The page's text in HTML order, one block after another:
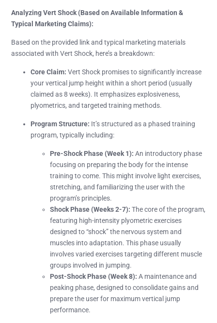
Analyzing Vert Shock (Based on Available Information &
Typical Marketing Claims):
Based on the provided link and typical marketing materials
associated with Vert Shock, here’s a breakdown:
Core Claim: Vert Shock promises to significantly increase
your vertical jump height within a short period (usually
claimed as 8 weeks). It emphasizes explosiveness,
plyometrics, and targeted training methods.
Program Structure: It’s structured as a phased training
program, typically including:
Pre-Shock Phase (Week 1): An introductory phase
focusing on preparing the body for the intense
training to come. This might involve light exercises,
stretching, and familiarizing the user with the
program’s principles.
Shock Phase (Weeks 2-7): The core of the program,
featuring high-intensity plyometric exercises
designed to “shock” the nervous system and
muscles into adaptation. This phase usually
involves varied exercises targeting different muscle
groups involved in jumping.
Post-Shock Phase (Week 8): A maintenance and
peaking phase, designed to consolidate gains and
prepare the user for maximum vertical jump
performance.